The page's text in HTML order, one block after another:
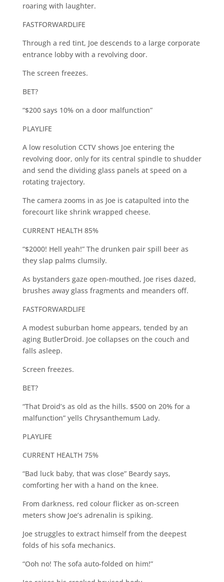
roaring with laughter.
FASTFORWARDLIFE
Through a red tint, Joe descends to a large corporate
entrance lobby with a revolving door.
The screen freezes.
BET?
“$200 says 10% on a door malfunction”
PLAYLIFE
A low resolution CCTV shows Joe entering the
revolving door, only for its central spindle to shudder
and send the dividing glass panels at speed on a
rotating trajectory.
The camera zooms in as Joe is catapulted into the
forecourt like shrink wrapped cheese.
CURRENT HEALTH 85%
“$2000! Hell yeah!” The drunken pair spill beer as
they slap palms clumsily.
As bystanders gaze open-mouthed, Joe rises dazed,
brushes away glass fragments and meanders off.
FASTFORWARDLIFE
A modest suburban home appears, tended by an
aging ButlerDroid. Joe collapses on the couch and
falls asleep.
Screen freezes.
BET?
“That Droid’s as old as the hills. $500 on 20% for a
malfunction” yells Chrysanthemum Lady.
PLAYLIFE
CURRENT HEALTH 75%
“Bad luck baby, that was close” Beardy says,
comforting her with a hand on the knee.
From darkness, red colour flicker as on-screen
meters show Joe’s adrenalin is spiking.
Joe struggles to extract himself from the deepest
folds of his sofa mechanics.
“Ooh no! The sofa auto-folded on him!”